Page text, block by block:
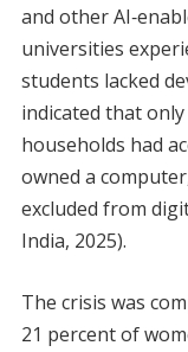
and other
universities
students lacked
indicated that
households had
owned a
excluded from
India, 2025).
The crisis was
21 percent of